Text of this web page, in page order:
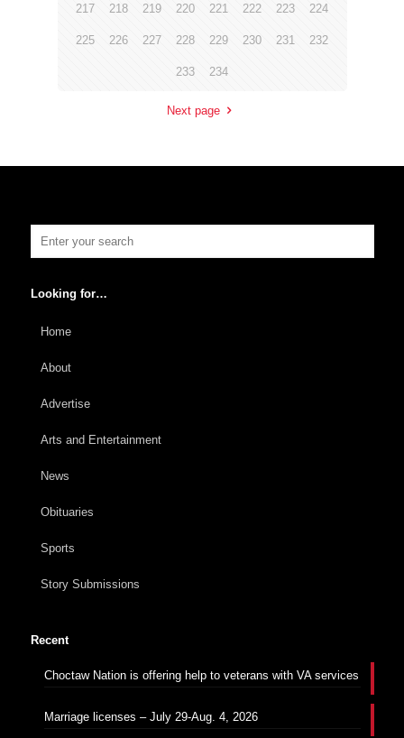
217 218 219 220 221 222 223 224
225 226 227 228 229 230 231 232
233 234
Next page
Looking for…
Home
About
Advertise
Arts and Entertainment
News
Obituaries
Sports
Story Submissions
Recent
Choctaw Nation is offering help to veterans with VA services
Marriage licenses – July 29-Aug. 4, 2026